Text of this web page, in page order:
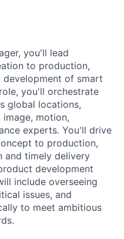
you'll lead
to production,
development of smart
you'll orchestrate
global locations,
motion,
experts. You'll drive
to production,
and timely delivery
development
include overseeing
issues, and
to meet ambitious